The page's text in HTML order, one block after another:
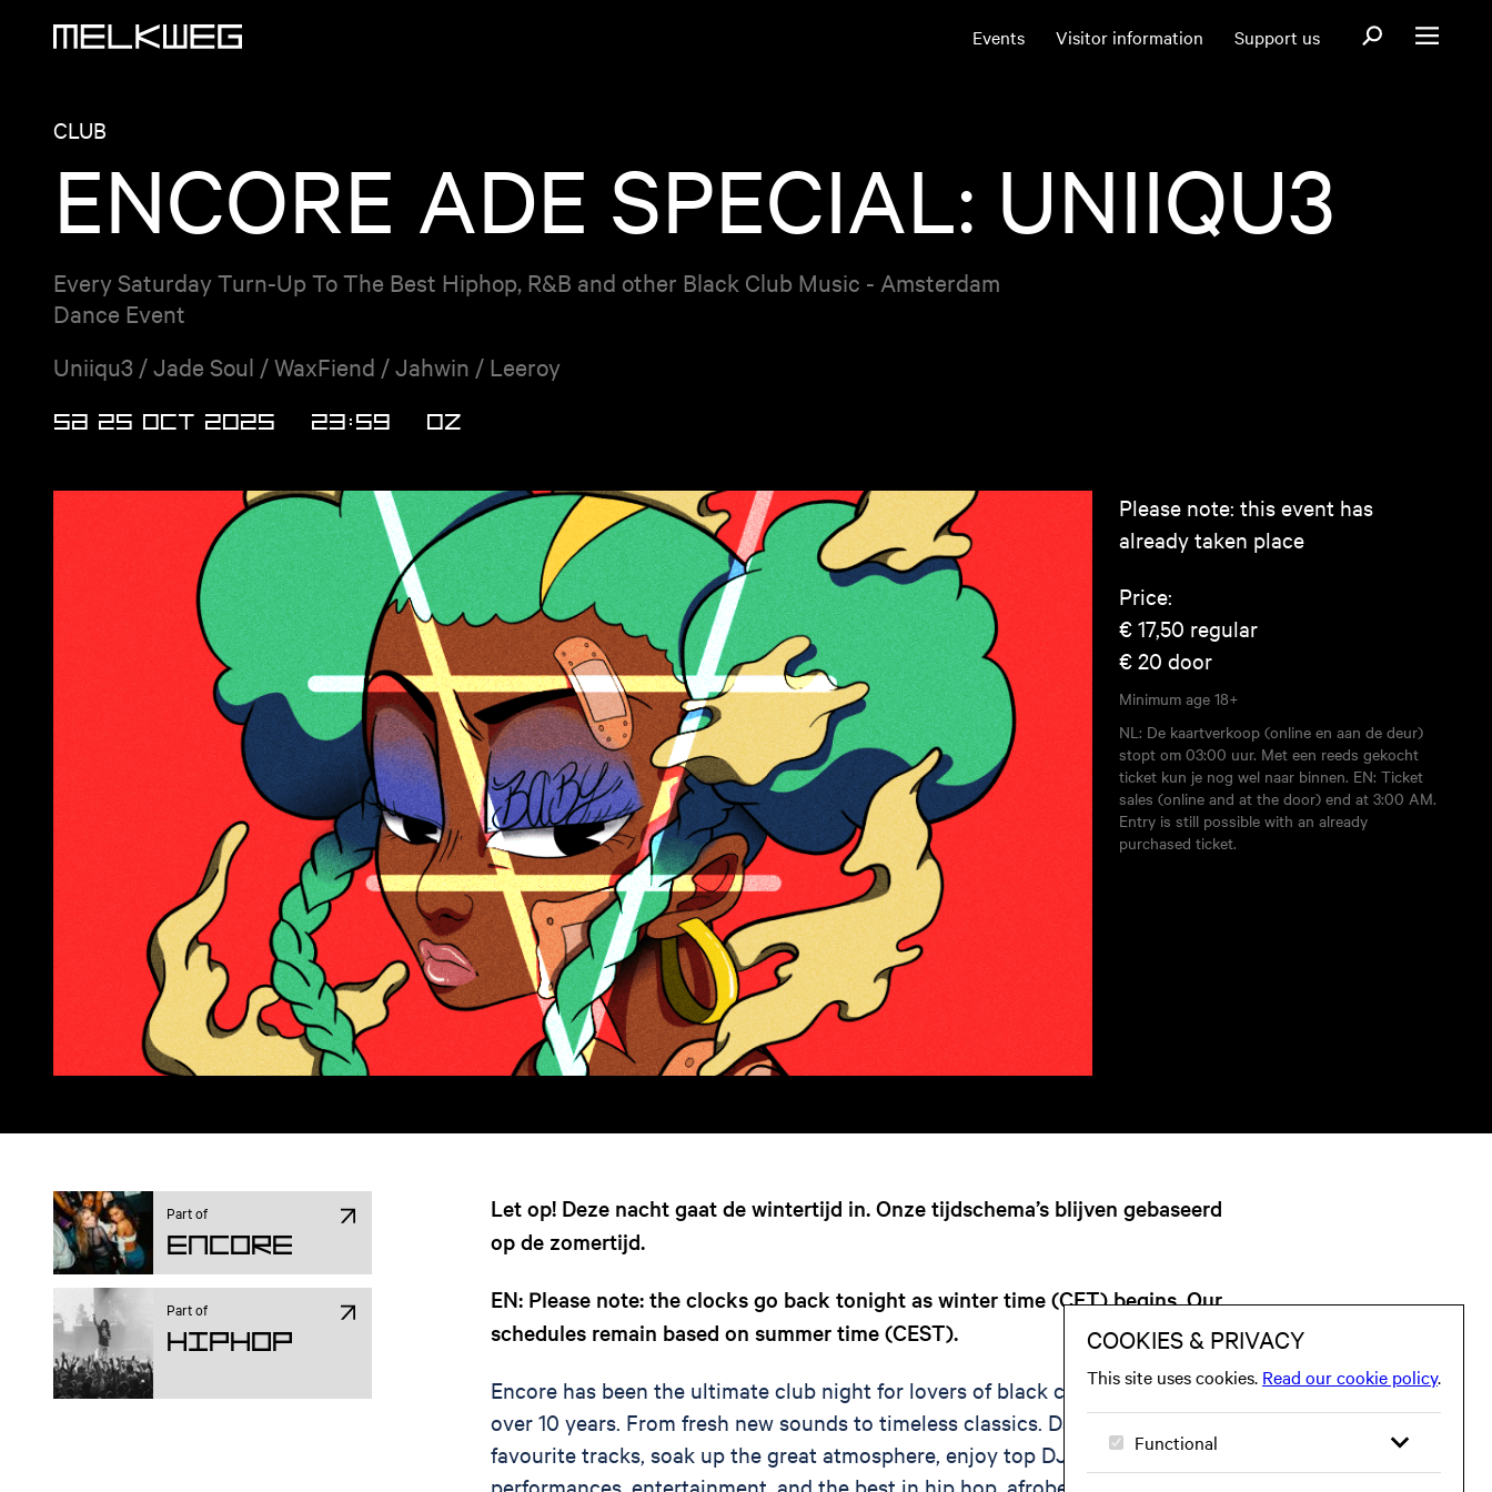
Events Visitor information Support us Open search
Open menu
CLUB
ENCORE ADE SPECIAL: UNIIQU3
Every Saturday Turn-Up To The Best Hiphop, R&B and other Black Club Music - Amsterdam
Dance Event
Uniiqu3 / Jade Soul / WaxFiend / Jahwin / Leeroy
SA 25 OCT 2025 23:59 OZ
Please note: this event has
already taken place
Price:
€ 17,50 regular
€ 20 door
Minimum age 18+
NL: De kaartverkoop (online en aan de deur)
stopt om 03:00 uur. Met een reeds gekocht
ticket kun je nog wel naar binnen. EN: Ticket
sales (online and at the door) end at 3:00 AM.
Entry is still possible with an already
purchased ticket.
Part of
ENCORE
Part of
Hiphop
Let op! Deze nacht gaat de wintertijd in. Onze tijdschema’s blijven gebaseerd
op de zomertijd.
EN: Please note: the clocks go back tonight as winter time (CET) begins. Our
schedules remain based on summer time (CEST).
Encore has been the ultimate club night for lovers of black club music for
over 10 years. From fresh new sounds to timeless classics. Dance to your
favourite tracks, soak up the great atmosphere, enjoy top DJs, live
performances, entertainment, and the best in hip hop, afrobeat, dancehall,